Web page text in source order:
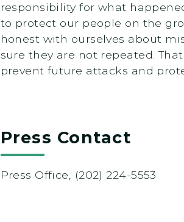
responsibility for what
to protect our people on the
honest with ourselves about
sure they are not repeated.
prevent future attacks and
Press Contact
Press Office, (202) 224-5553